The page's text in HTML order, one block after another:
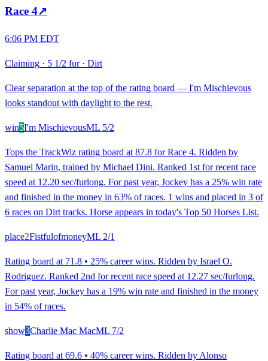
Race 4↗
6:06 PM EDT
Claiming · 5 1/2 fur· Dirt
Clear separation at the top of the rating board — I'm Mischievous
looks standout with daylight to the rest.
win5I'm MischievousML 5/2
Tops the TrackWiz rating board at 87.8 for Race 4. Ridden by
Samuel Marin, trained by Michael Dini. Ranked 1st for recent race
speed at 12.20 sec/furlong. For past year, Jockey has a 25% win rate
and finished in the money in 63% of races. 1 wins and placed in 3 of
6 races on Dirt tracks. Horse appears in today's Top 50 Horses List.
place2FistfulofmoneyML 2/1
Rating board at 71.8 • 25% career wins. Ridden by Israel O.
Rodriguez. Ranked 2nd for recent race speed at 12.27 sec/furlong.
For past year, Jockey has a 19% win rate and finished in the money
in 54% of races.
show3Charlie Mac MacML 7/2
Rating board at 69.6 • 40% career wins. Ridden by Alonso